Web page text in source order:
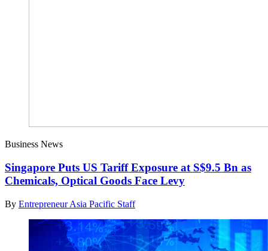
Business News
Singapore Puts US Tariff Exposure at S$9.5 Bn as
Chemicals, Optical Goods Face Levy
By Entrepreneur Asia Pacific Staff